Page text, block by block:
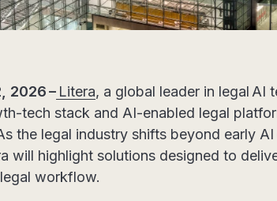
2026 – Litera, a global leader in legal AI
tech stack and AI-enabled legal
the legal industry shifts beyond early
will highlight solutions designed to
workflow.